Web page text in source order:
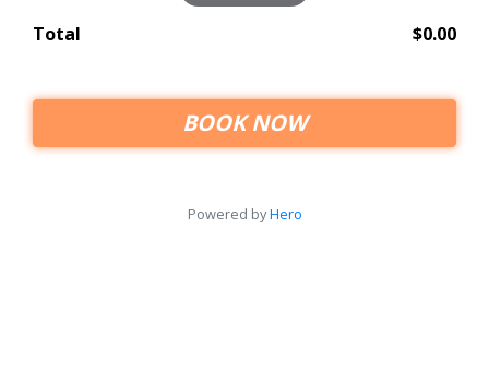
Total
$0.00
BOOK NOW
Powered byHero